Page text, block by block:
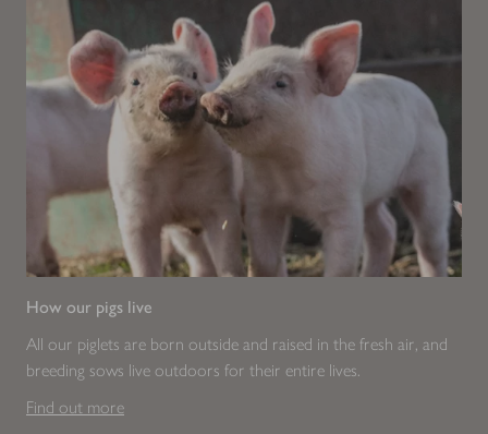
How our pigs live
All our piglets are born outside and raised in the fresh air, and
breeding sows live outdoors for their entire lives.
Find out more